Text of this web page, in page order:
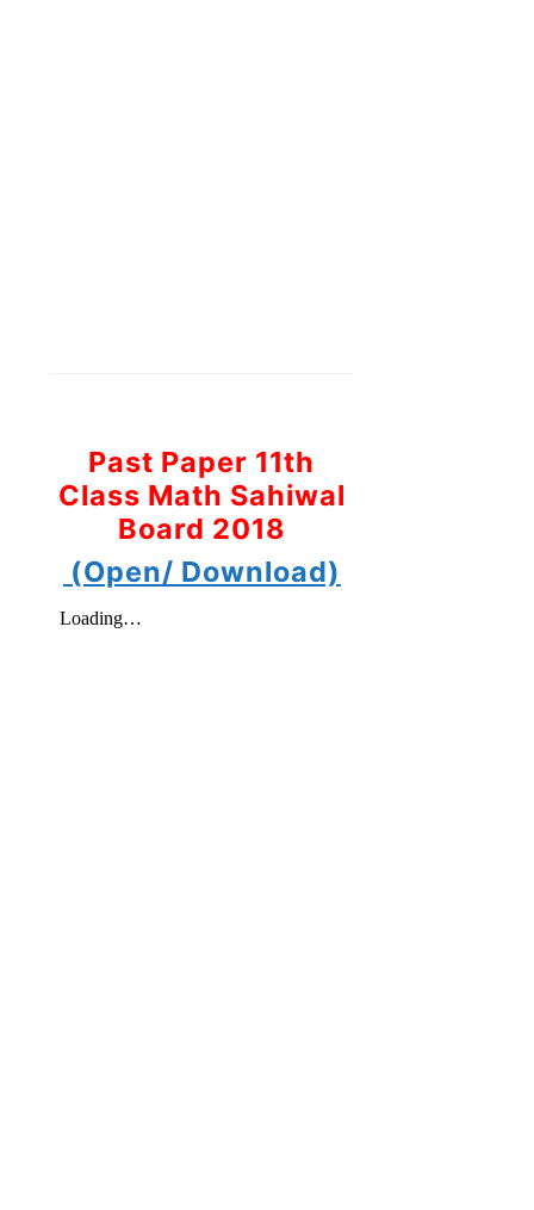
Past Paper 11th
Class Math Sahiwal
Board 2018
(Open/ Download)